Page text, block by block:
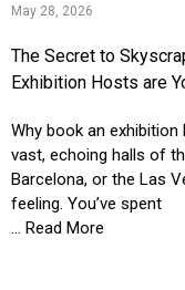
May 28, 2026
The Secret to
Exhibition Hosts are
Why book an exhibition
vast, echoing halls of
Barcelona, or the Las
feeling. You’ve spent
... Read More